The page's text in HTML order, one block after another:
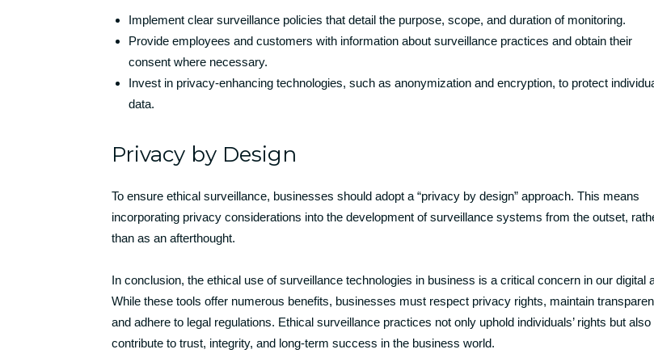
Implement clear surveillance policies that detail the purpose, scope, and duration of monitoring.
Provide employees and customers with information about surveillance practices and obtain their
consent where necessary.
Invest in privacy-enhancing technologies, such as anonymization and encryption, to protect
data.
Privacy by Design
To ensure ethical surveillance, businesses should adopt a “privacy by design” approach. This means
incorporating privacy considerations into the development of surveillance systems from the outset,
than as an afterthought.
In conclusion, the ethical use of surveillance technologies in business is a critical concern in our digital
While these tools offer numerous benefits, businesses must respect privacy rights, maintain
and adhere to legal regulations. Ethical surveillance practices not only uphold individuals’ rights but also
contribute to trust, integrity, and long-term success in the business world.